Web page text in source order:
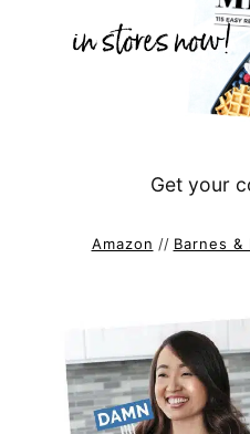
Get your
Amazon // Barnes &